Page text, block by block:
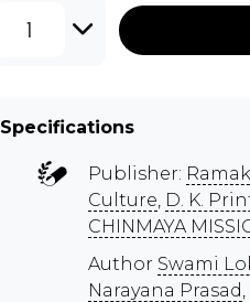
1
Specifications
Publisher:
Culture, D. K.
CHINMAYA
Author Swami
Narayana Prasad,